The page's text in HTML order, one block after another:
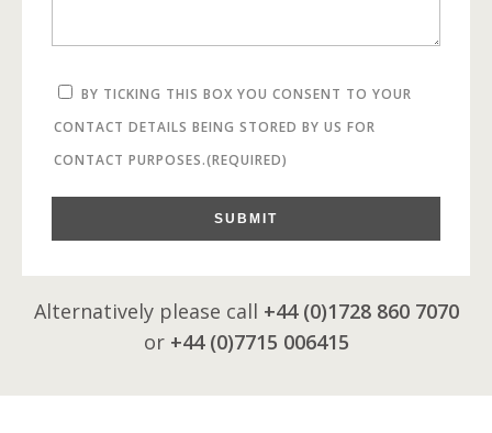
BY TICKING THIS BOX YOU CONSENT TO YOUR
CONTACT DETAILS BEING STORED BY US FOR
CONTACT PURPOSES.(REQUIRED)
SUBMIT
Alternatively please call +44 (0)1728 860 7070
or +44 (0)7715 006415